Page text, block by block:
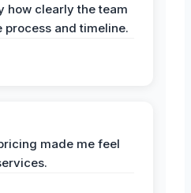
how clearly the team
and timeline.
made me feel